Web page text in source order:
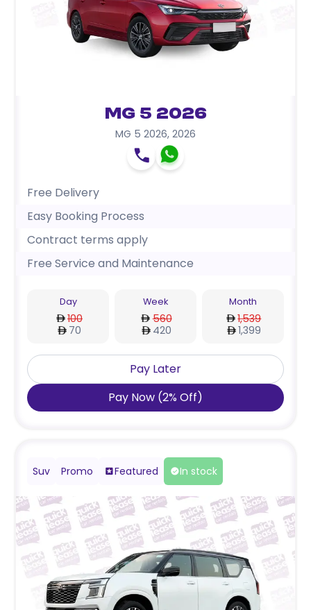
MG 5 2026
MG 5 2026, 2026
Free Delivery
Easy Booking Process
Contract terms apply
Free Service and Maintenance
Day
100
70
Week
560
420
Month
1,539
1,399
Pay Later
Pay Now (2% Off)
Suv Promo Featured In stock